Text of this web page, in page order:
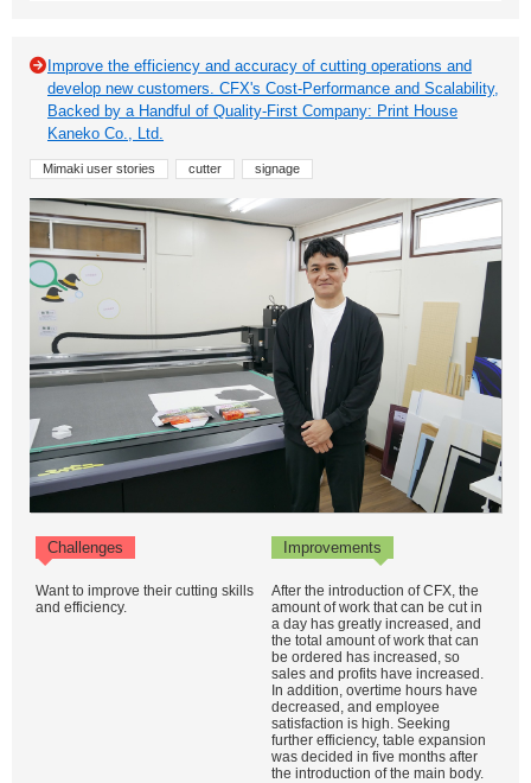
Improve the efficiency and accuracy of cutting operations and
develop new customers. CFX's Cost-Performance and Scalability,
Backed by a Handful of Quality-First Company: Print House
Kaneko Co., Ltd.
Mimaki user stories cutter signage
Challenges Improvements
Want to improve their cutting skills
and efficiency.
After the introduction of CFX, the
amount of work that can be cut in
a day has greatly increased, and
the total amount of work that can
be ordered has increased, so
sales and profits have increased.
In addition, overtime hours have
decreased, and employee
satisfaction is high. Seeking
further efficiency, table expansion
was decided in five months after
the introduction of the main body.